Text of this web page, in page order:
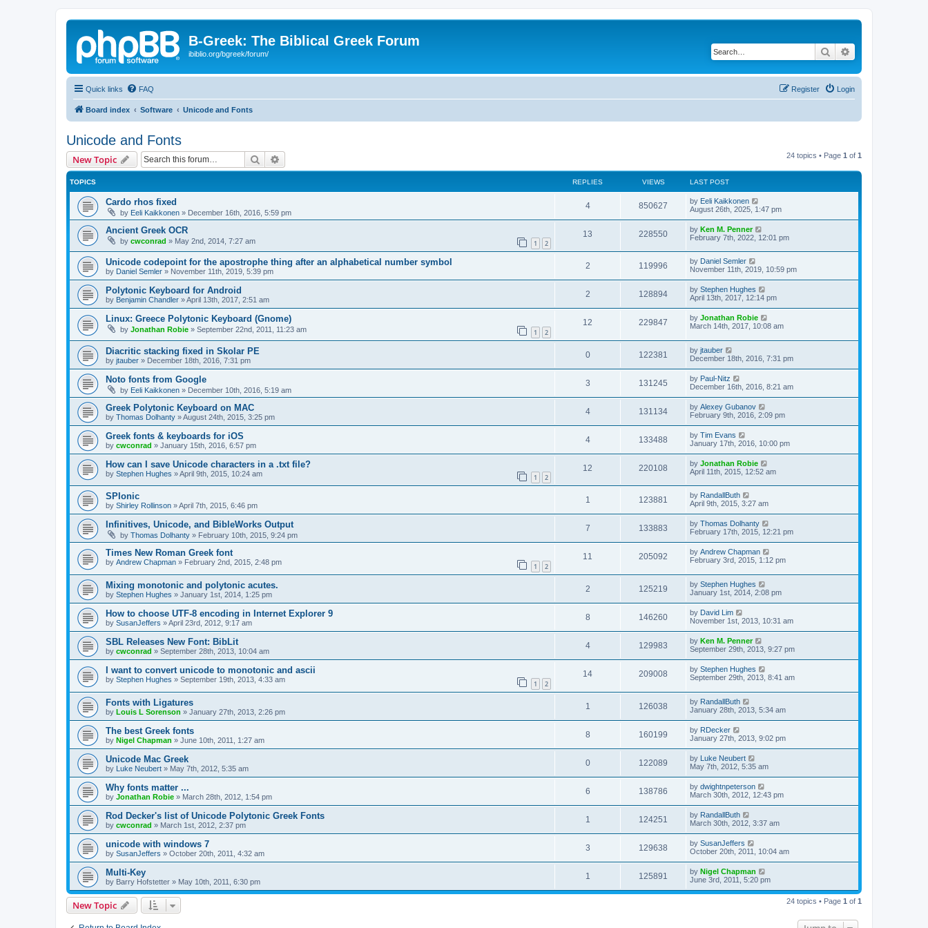
B-Greek: The Biblical Greek Forum
ibiblio.org/bgreek/forum/ Search
Quick links FAQ Login
Register
Board index Software Unicode and Fonts
Unicode and Fonts
New Topic Search 24 topics • Page 1 of 1
TOPICS REPLIES VIEWS LAST POST
Cardo rhos fixed
by Eeli Kaikkonen » December 16th, 2016, 5:59 pm
4 850627 by Eeli Kaikkonen
August 26th, 2025, 1:47 pm
Ancient Greek OCR
by cwconrad » May 2nd, 2014, 7:27 am 1 2
13 228550 by Ken M. Penner
February 7th, 2022, 12:01 pm
Unicode codepoint for the apostrophe thing after an alphabetical number symbol
by Daniel Semler » November 11th, 2019, 5:39 pm
2 119996 by Daniel Semler
November 11th, 2019, 10:59 pm
Polytonic Keyboard for Android
by Benjamin Chandler »April 13th, 2017, 2:51 am
2 128894 by Stephen Hughes
April 13th, 2017, 12:14 pm
Linux: Greece Polytonic Keyboard (Gnome)
by Jonathan Robie » September 22nd, 2011, 11:23 am 1 2
12 229847 by Jonathan Robie
March 14th, 2017, 10:08 am
Diacritic stacking fixed in Skolar PE
by jtauber » December 18th, 2016, 7:31 pm
0 122381 by jtauber
December 18th, 2016, 7:31 pm
Noto fonts from Google
by Eeli Kaikkonen » December 10th, 2016, 5:19 am
3 131245 by Paul-Nitz
December 16th, 2016, 8:21 am
Greek Polytonic Keyboard on MAC
by Thomas Dolhanty »August 24th, 2015, 3:25 pm
4 131134 by Alexey Gubanov
February 9th, 2016, 2:09 pm
Greek fonts & keyboards for iOS
by cwconrad » January 15th, 2016, 6:57 pm
4 133488 by Tim Evans
January 17th, 2016, 10:00 pm
How can I save Unicode characters in a .txt file?
by Stephen Hughes »April 9th, 2015, 10:24 am 1 2
12 220108 by Jonathan Robie
April 11th, 2015, 12:52 am
SPIonic
by Shirley Rollinson »April 7th, 2015, 6:46 pm
1 123881 by RandallButh
April 9th, 2015, 3:27 am
Infinitives, Unicode, and BibleWorks Output
by Thomas Dolhanty » February 10th, 2015, 9:24 pm
7 133883 by Thomas Dolhanty
February 17th, 2015, 12:21 pm
Times New Roman Greek font
by Andrew Chapman » February 2nd, 2015, 2:48 pm 1 2
11 205092 by Andrew Chapman
February 3rd, 2015, 1:12 pm
Mixing monotonic and polytonic acutes.
by Stephen Hughes » January 1st, 2014, 1:25 pm
2 125219 by Stephen Hughes
January 1st, 2014, 2:08 pm
How to choose UTF-8 encoding in Internet Explorer 9
by SusanJeffers »April 23rd, 2012, 9:17 am
8 146260 by David Lim
November 1st, 2013, 10:31 am
SBL Releases New Font: BibLit
by cwconrad » September 28th, 2013, 10:04 am
4 129983 by Ken M. Penner
September 29th, 2013, 9:27 pm
I want to convert unicode to monotonic and ascii
by Stephen Hughes » September 19th, 2013, 4:33 am 1 2
14 209008 by Stephen Hughes
September 29th, 2013, 8:41 am
Fonts with Ligatures
by Louis L Sorenson » January 27th, 2013, 2:26 pm
1 126038 by RandallButh
January 28th, 2013, 5:34 am
The best Greek fonts
by Nigel Chapman » June 10th, 2011, 1:27 am
8 160199 by RDecker
January 27th, 2013, 9:02 pm
Unicode Mac Greek
by Luke Neubert » May 7th, 2012, 5:35 am
0 122089 by Luke Neubert
May 7th, 2012, 5:35 am
Why fonts matter ...
by Jonathan Robie » March 28th, 2012, 1:54 pm
6 138786 by dwightnpeterson
March 30th, 2012, 12:43 pm
Rod Decker's list of Unicode Polytonic Greek Fonts
by cwconrad » March 1st, 2012, 2:37 pm
1 124251 by RandallButh
March 30th, 2012, 3:37 am
unicode with windows 7
by SusanJeffers » October 20th, 2011, 4:32 am
3 129638 by SusanJeffers
October 20th, 2011, 10:04 am
Multi-Key
by Barry Hofstetter » May 10th, 2011, 6:30 pm
1 125891 by Nigel Chapman
June 3rd, 2011, 5:20 pm
New Topic 24 topics • Page 1 of 1